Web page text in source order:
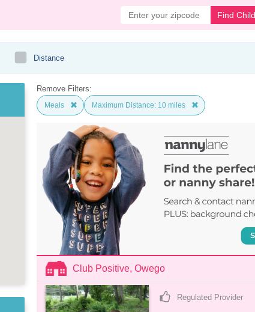
Find
Distance
Remove Filters:
Meals Maximum Distance: 10 miles
Club Positive, Owego
Regulated Provider